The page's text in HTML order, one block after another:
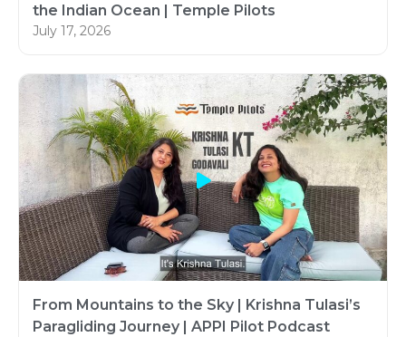
the Indian Ocean | Temple Pilots
July 17, 2026
From Mountains to the Sky | Krishna Tulasi’s
Paragliding Journey | APPI Pilot Podcast